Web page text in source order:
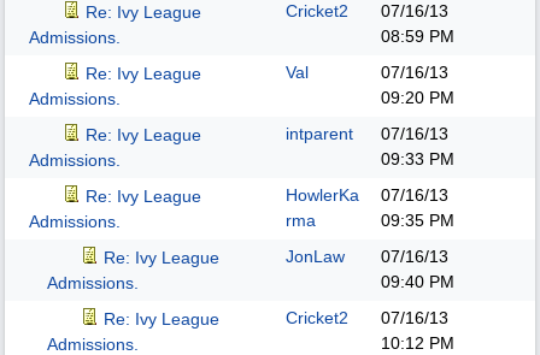
Re: Ivy League
Admissions.
Cricket2
07/16/13
08:59 PM
Re: Ivy League
Admissions.
Val
07/16/13
09:20 PM
Re: Ivy League
Admissions.
intparent
07/16/13
09:33 PM
Re: Ivy League
Admissions.
HowlerKa
rma
07/16/13
09:35 PM
Re: Ivy League
Admissions.
JonLaw
07/16/13
09:40 PM
Re: Ivy League
Admissions.
Cricket2
07/16/13
10:12 PM